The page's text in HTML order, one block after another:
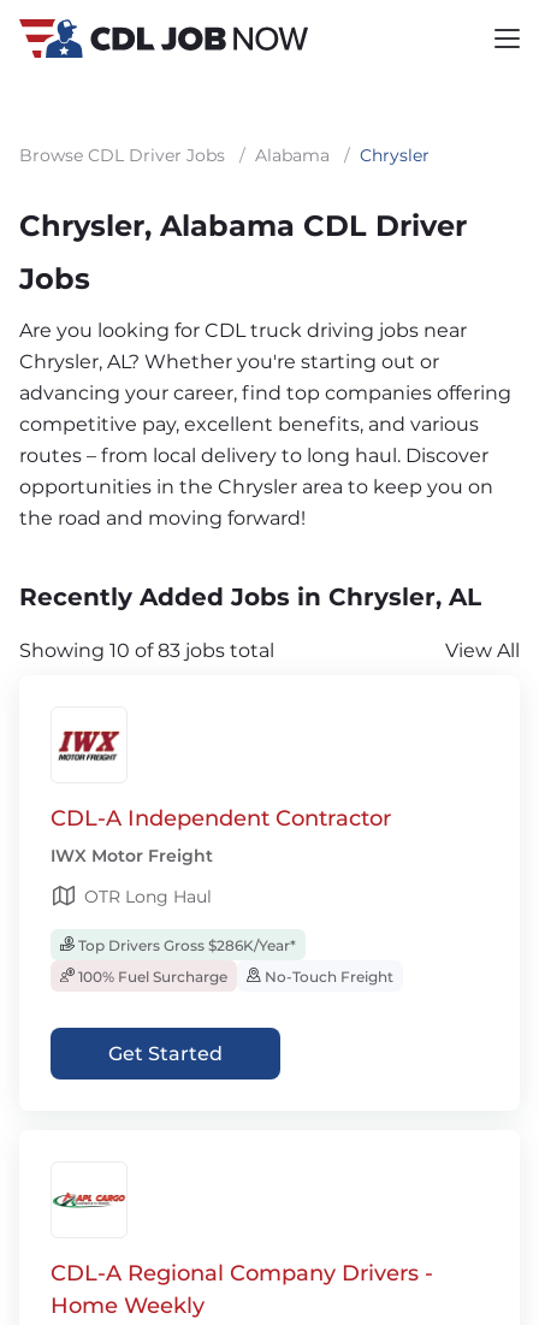
Browse CDL Driver Jobs / Alabama / Chrysler
Chrysler, Alabama CDL Driver
Jobs
Are you looking for CDL truck driving jobs near
Chrysler, AL? Whether you're starting out or
advancing your career, find top companies offering
competitive pay, excellent benefits, and various
routes – from local delivery to long haul. Discover
opportunities in the Chrysler area to keep you on
the road and moving forward!
Recently Added Jobs in Chrysler, AL
Showing 10 of 83 jobs total View All
CDL-A Independent Contractor
IWX Motor Freight
OTR Long Haul
Top Drivers Gross $286K/Year*
100% Fuel Surcharge
No-Touch Freight
Get Started
CDL-A Regional Company Drivers -
Home Weekly